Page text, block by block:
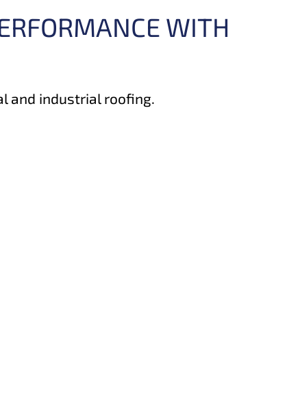
WITH
and industrial roofing.